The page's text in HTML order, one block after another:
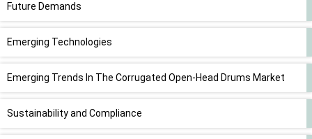
Future Demands
Emerging Technologies
Emerging Trends In The Corrugated Open-Head Drums Market
Sustainability and Compliance